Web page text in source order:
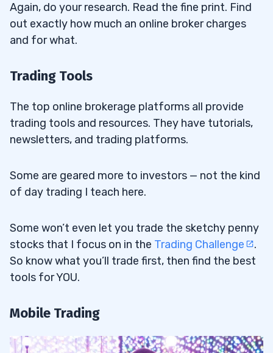
Again, do your research. Read the fine print. Find
out exactly how much an online broker charges
and for what.
Trading Tools
The top online brokerage platforms all provide
trading tools and resources. They have tutorials,
newsletters, and trading platforms.
Some are geared more to investors — not the kind
of day trading I teach here.
Some won’t even let you trade the sketchy penny
stocks that I focus on in the Trading Challenge
.
So know what you’ll trade first, then find the best
tools for YOU.
Mobile Trading